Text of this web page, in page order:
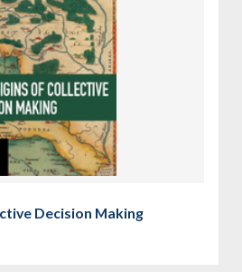
Decision Making